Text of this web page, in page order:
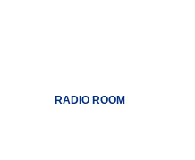
RADIO ROOM